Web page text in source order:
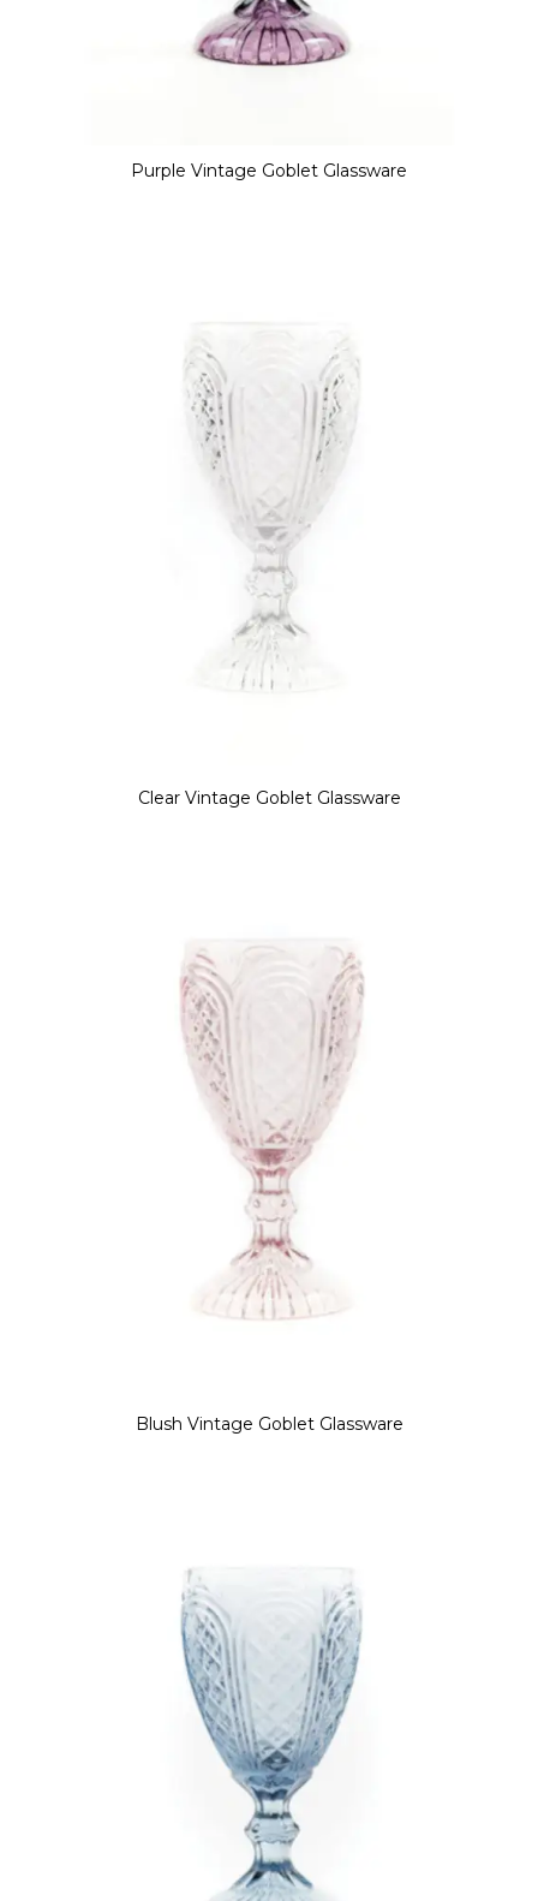
Purple Vintage Goblet Glassware
Clear Vintage Goblet Glassware
Blush Vintage Goblet Glassware